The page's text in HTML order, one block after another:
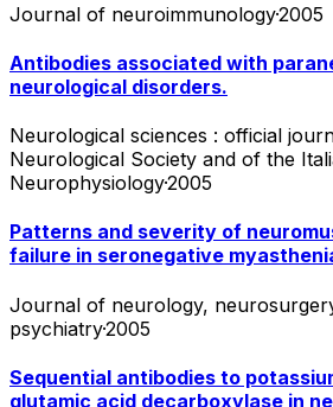
Journal of neuroimmunology·2005
Antibodies associated with
neurological disorders.
Neurological sciences : official
Neurological Society and of the
Neurophysiology·2005
Patterns and severity of
failure in seronegative
Journal of neurology,
psychiatry·2005
Sequential antibodies to
glutamic acid decarboxylase in